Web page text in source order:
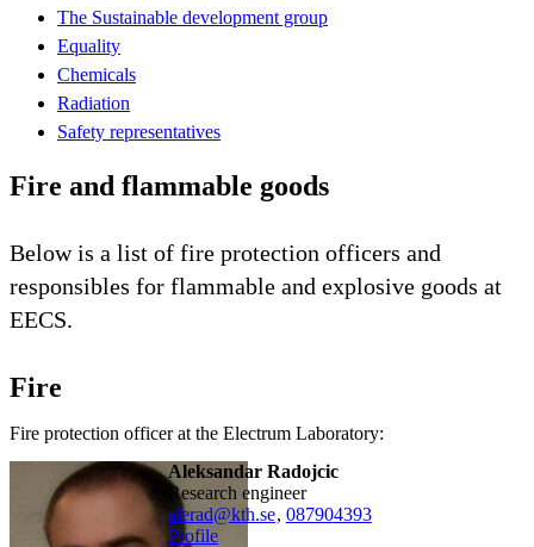
The Sustainable development group
Equality
Chemicals
Radiation
Safety representatives
Fire and flammable goods
Below is a list of fire protection officers and
responsibles for flammable and explosive goods at
EECS.
Fire
Fire protection officer at the Electrum Laboratory:
Aleksandar Radojcic
research engineer
alerad@kth.se, 087904393
Profile